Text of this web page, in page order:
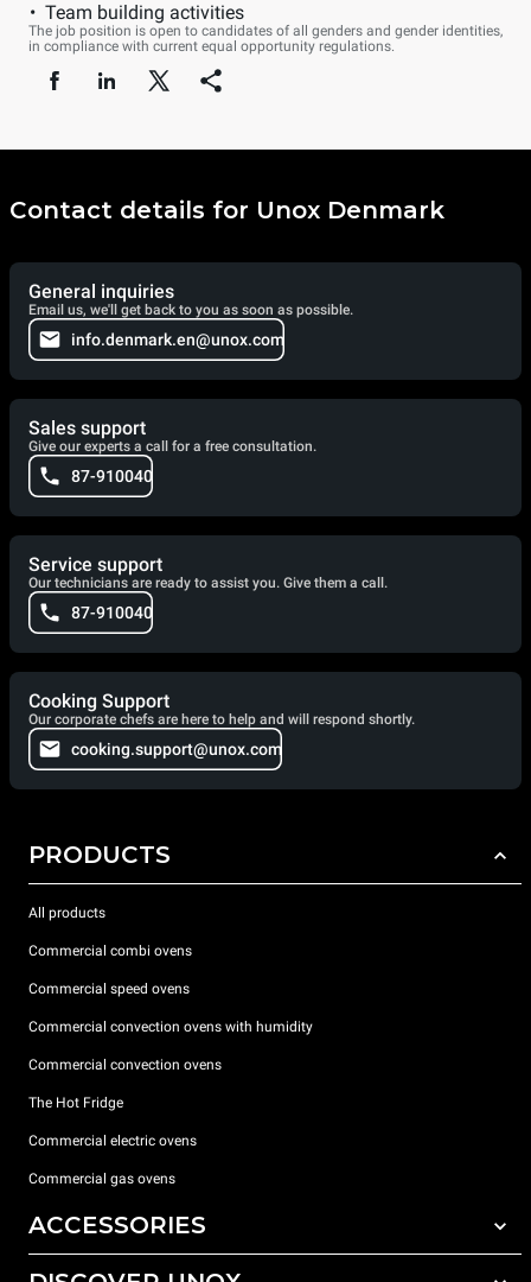
Team building activities
The job position is open to candidates of all genders and gender identities,
in compliance with current equal opportunity regulations.
Contact details for Unox Denmark
General inquiries
Email us, we'll get back to you as soon as possible.
info.denmark.en@unox.com
Sales support
Give our experts a call for a free consultation.
87-910040
Service support
Our technicians are ready to assist you. Give them a call.
87-910040
Cooking Support
Our corporate chefs are here to help and will respond shortly.
cooking.support@unox.com
PRODUCTS
All products
Commercial combi ovens
Commercial speed ovens
Commercial convection ovens with humidity
Commercial convection ovens
The Hot Fridge
Commercial electric ovens
Commercial gas ovens
ACCESSORIES